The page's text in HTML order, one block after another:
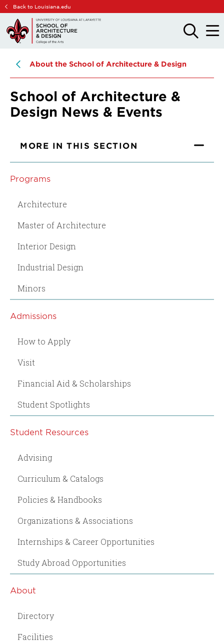
Skip
main
site
Skip
main
content
Back to Louisiana.edu
OPEN
THE
OPEN
THE
About the School of Architecture & Design
School of Architecture &
Design News & Events
MORE IN THIS SECTION
Programs
Architecture
Master of Architecture
Interior Design
Industrial Design
Minors
Admissions
How to Apply
Visit
Financial Aid & Scholarships
Student Spotlights
Student Resources
Advising
Curriculum & Catalogs
Policies & Handbooks
Organizations & Associations
Internships & Career Opportunities
Study Abroad Opportunities
About
Directory
Facilities